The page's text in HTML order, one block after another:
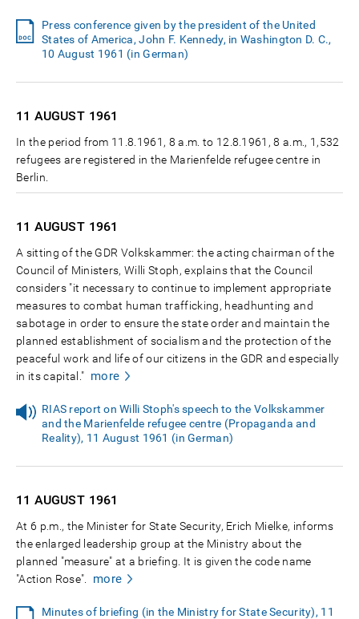
Press conference given by the president of the United
States of America, John F. Kennedy, in Washington D. C.,
10 August 1961 (in German)
11 AUGUST 1961
In the period from 11.8.1961, 8 a.m. to 12.8.1961, 8 a.m., 1,532
refugees are registered in the Marienfelde refugee centre in
Berlin.
11 AUGUST 1961
A sitting of the GDR Volkskammer: the acting chairman of the
Council of Ministers, Willi Stoph, explains that the Council
considers "it necessary to continue to implement appropriate
measures to combat human trafficking, headhunting and
sabotage in order to ensure the state order and maintain the
planned establishment of socialism and the protection of the
peaceful work and life of our citizens in the GDR and especially
in its capital." more
RIAS report on Willi Stoph's speech to the Volkskammer
and the Marienfelde refugee centre (Propaganda and
Reality), 11 August 1961 (in German)
11 AUGUST 1961
At 6 p.m., the Minister for State Security, Erich Mielke, informs
the enlarged leadership group at the Ministry about the
planned "measure" at a briefing. It is given the code name
"Action Rose".
more
Minutes of briefing (in the Ministry for State Security), 11